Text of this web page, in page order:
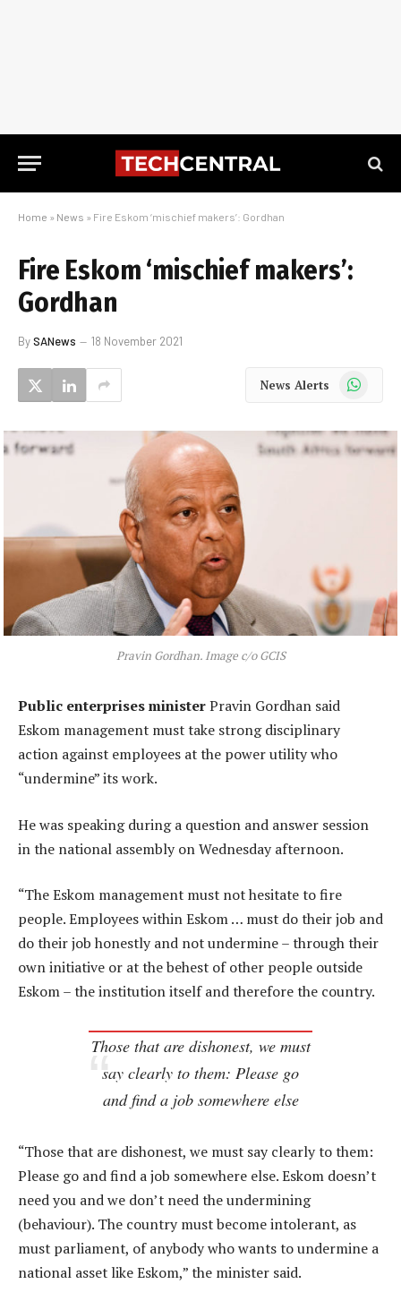
Home » News » Fire Eskom ‘mischief makers’: Gordhan
Fire Eskom ‘mischief makers’:
Gordhan
BySANews 18 November 2021
News Alerts WhatsApp
Pravin Gordhan. Image c/o GCIS
Public enterprises ministerPravin Gordhan said
Eskom management must take strong disciplinary
action against employees at the power utility who
“undermine” its work.
He was speaking during a question and answer session
in the national assembly on Wednesday afternoon.
“The Eskom management must not hesitate to fire
people. Employees within Eskom … must do their job and
do their job honestly and not undermine – through their
own initiative or at the behest of other people outside
Eskom – the institution itself and therefore the country.
Those that are dishonest, we must
say clearly to them: Please go
and find a job somewhere else
“Those that are dishonest, we must say clearly to them:
Please go and find a job somewhere else. Eskom doesn’t
need you and we don’t need the undermining
(behaviour). The country must become intolerant, as
must parliament, of anybody who wants to undermine a
national asset like Eskom,” the minister said.